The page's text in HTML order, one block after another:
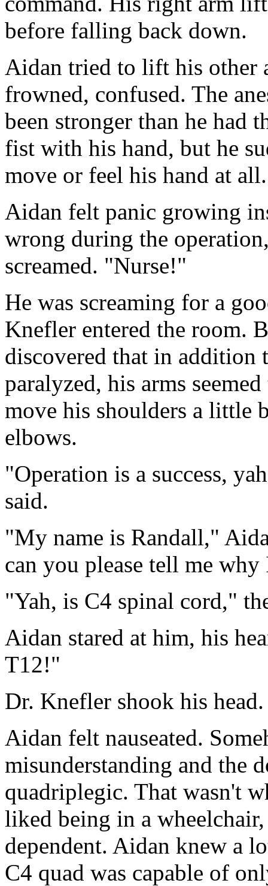
before falling back down.
Aidan tried to lift his other
frowned, confused. The
been stronger than he had
fist with his hand, but he
move or feel his hand at all.
Aidan felt panic growing
wrong during the
screamed. "Nurse!"
He was screaming for a
Knefler entered the room.
discovered that in addition
paralyzed, his arms
move his shoulders a little
elbows.
"Operation is a success,
said.
"My name is Randall,"
can you please tell me
"Yah, is C4 spinal cord,"
Aidan stared at him, his
T12!"
Dr. Knefler shook his
Aidan felt nauseated.
misunderstanding and the
quadriplegic. That wasn't
liked being in a
dependent. Aidan knew a
C4 quad was capable of